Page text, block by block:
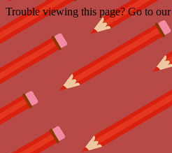
Trouble viewing this page? Go to our